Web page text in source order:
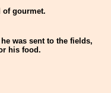
of gourmet.
was sent to the fields,
his food.